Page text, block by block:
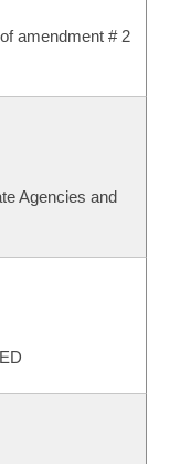
amendment # 2
Agencies and